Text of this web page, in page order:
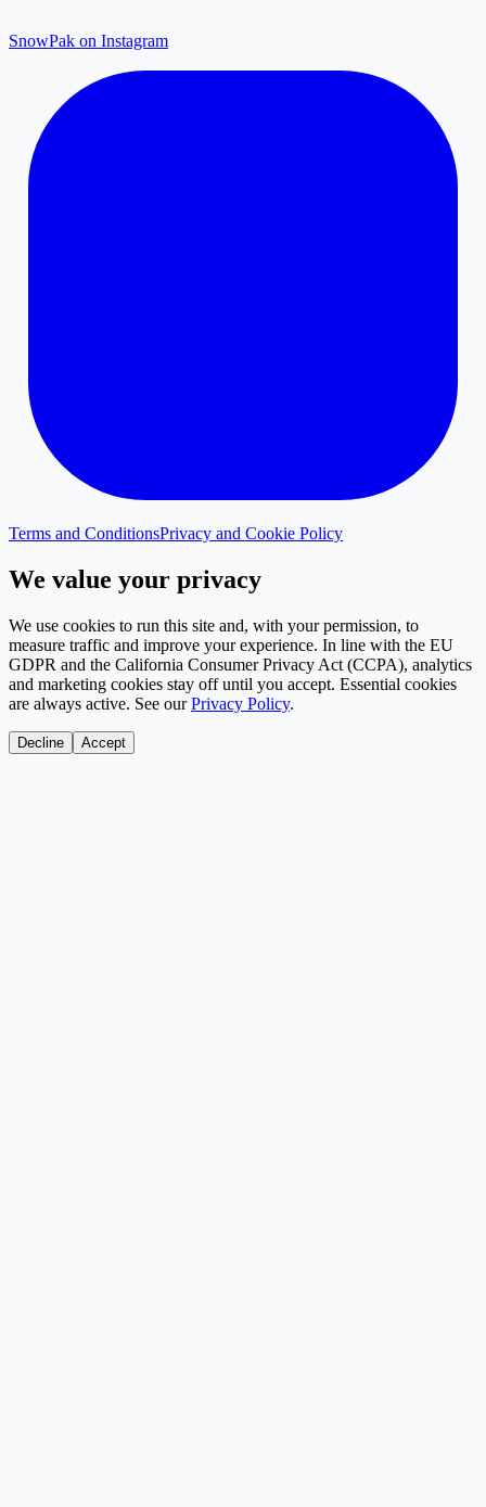
SnowPak on Instagram
Terms and ConditionsPrivacy and Cookie Policy
We value your privacy
We use cookies to run this site and, with your permission, to
measure traffic and improve your experience. In line with the EU
GDPR and the California Consumer Privacy Act (CCPA), analytics
and marketing cookies stay off until you accept. Essential cookies
are always active. See our Privacy Policy.
Decline Accept